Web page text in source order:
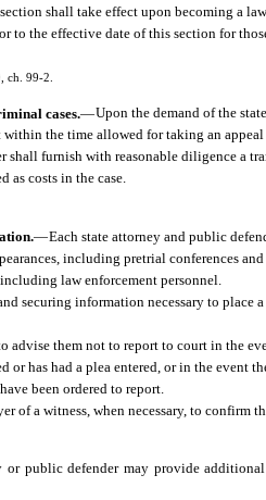
shall take effect upon becoming a
to the effective date of this section for
ch. 99-2.
cases.—Upon the demand of the
within the time allowed for taking an
shall furnish with reasonable diligence a
as costs in the case.
—Each state attorney and public
including pretrial conferences
law enforcement personnel.
securing information necessary to place
advise them not to report to court in the
or has had a plea entered, or in the event
been ordered to report.
of a witness, when necessary, to confirm
public defender may provide